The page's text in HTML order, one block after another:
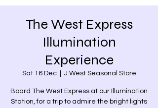
The West Express
Illumination
Experience
Sat 16 Dec
  |
J West Seasonal Store
Board The West Express at our Illumination
Station, for a trip to admire the bright lights